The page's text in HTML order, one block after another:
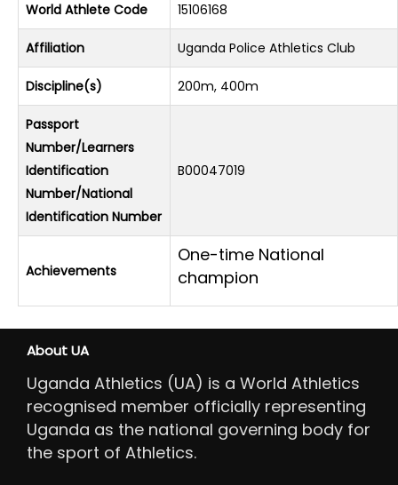
World Athlete Code 15106168
Affiliation Uganda Police Athletics Club
Discipline(s) 200m, 400m
Passport
Number/Learners
Identification
Number/National
Identification Number
B00047019
Achievements
One-time National
champion
About UA
Uganda Athletics (UA) is a World Athletics
recognised member officially representing
Uganda as the national governing body for
the sport of Athletics.